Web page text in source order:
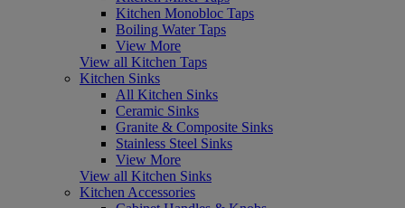
Kitchen Monobloc Taps
Boiling Water Taps
View More
View all Kitchen Taps
Kitchen Sinks
All Kitchen Sinks
Ceramic Sinks
Granite & Composite Sinks
Stainless Steel Sinks
View More
View all Kitchen Sinks
Kitchen Accessories